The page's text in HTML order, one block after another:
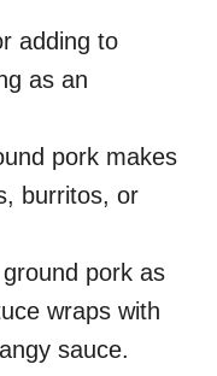
adding to
as an
pork makes
burritos, or
pork as
wraps with
sauce.